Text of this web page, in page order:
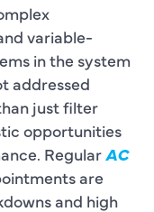
variable-
in the system
addressed
just filter
opportunities
RegularAC
are
and high